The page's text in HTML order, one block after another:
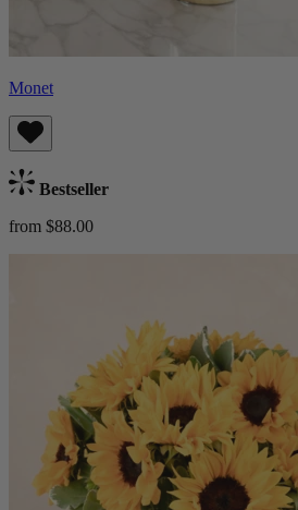
Monet
Bestseller
from $88.00